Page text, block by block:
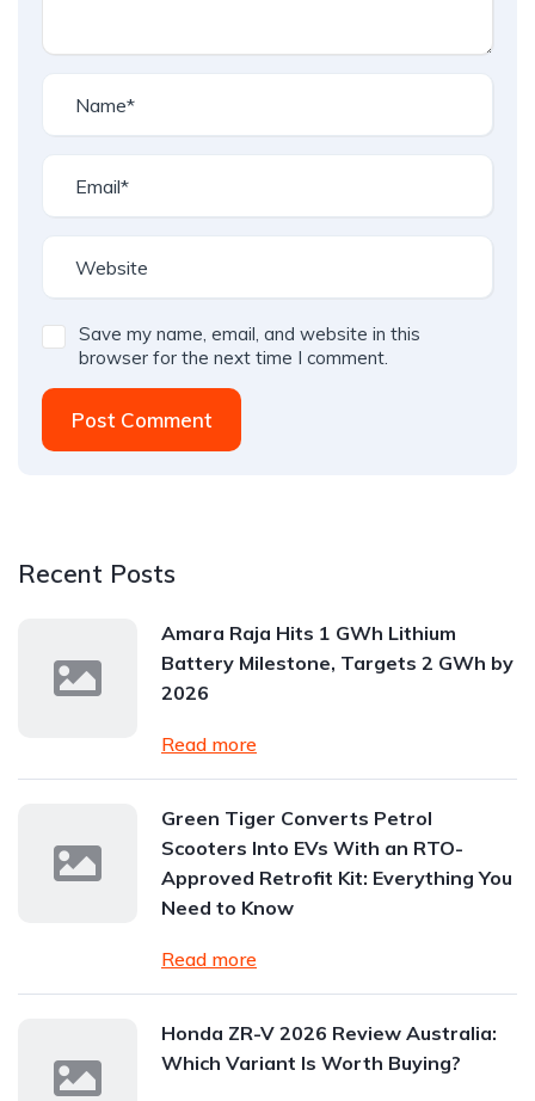
Save my name, email, and website in this
browser for the next time I comment.
Post Comment
Recent Posts
Amara Raja Hits 1 GWh Lithium
Battery Milestone, Targets 2 GWh by
2026
Read more
Green Tiger Converts Petrol
Scooters Into EVs With an RTO-
Approved Retrofit Kit: Everything You
Need to Know
Read more
Honda ZR-V 2026 Review Australia:
Which Variant Is Worth Buying?